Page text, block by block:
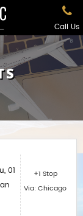
Call Us
01
+1 Stop
Via: Chicago